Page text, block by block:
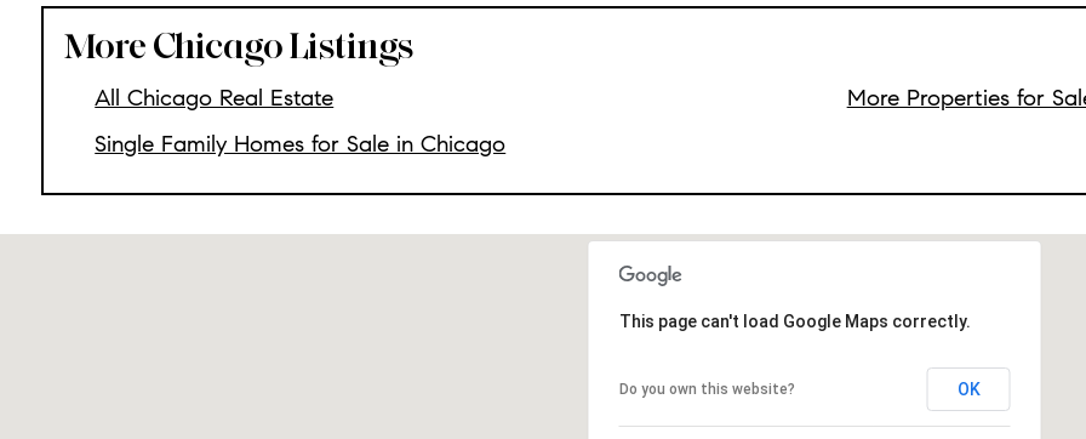
More Chicago Listings
All Chicago Real Estate
Single Family Homes for Sale in Chicago
More Properties for
This page can't load Google Maps correctly.
Do you own this website? OK